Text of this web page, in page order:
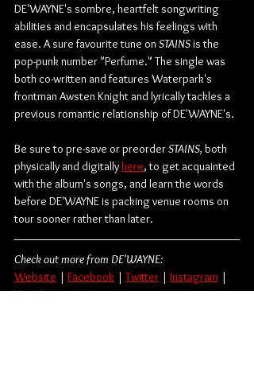
DE'WAYNE's sombre, heartfelt songwriting
abilities and encapsulates his feelings with
ease. A sure favourite tune on STAINS is the
pop-punk number "Perfume." The single was
both co-written and features Waterpark's
frontman Awsten Knight and lyrically tackles a
previous romantic relationship of DE'WAYNE's.
Be sure to pre-save or preorder STAINS, both
physically and digitally here, to get acquainted
with the album's songs, and learn the words
before DE'WAYNE is packing venue rooms on
tour sooner rather than later.
Check out more from DE'WAYNE:
Website | Facebook | Twitter | Instagram |
Youtube